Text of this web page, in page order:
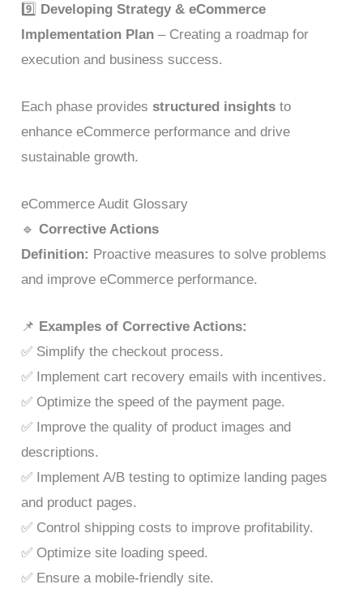
9️⃣ Developing Strategy & eCommerce
Implementation Plan – Creating a roadmap for
execution and business success.
Each phase providesstructured insights to
enhance eCommerce performance and drive
sustainable growth.
eCommerce Audit Glossary
🔹Corrective Actions
Definition: Proactive measures to solve problems
and improve eCommerce performance.
📌 Examples of Corrective Actions:
✅ Simplify the checkout process.
✅ Implement cart recovery emails with incentives.
✅ Optimize the speed of the payment page.
✅ Improve the quality of product images and
descriptions.
✅ Implement A/B testing to optimize landing pages
and product pages.
✅ Control shipping costs to improve profitability.
✅ Optimize site loading speed.
✅ Ensure a mobile-friendly site.